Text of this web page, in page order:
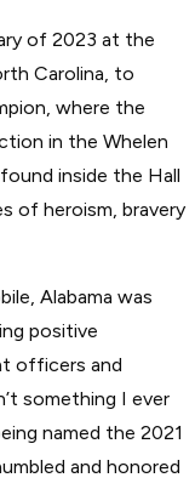
of 2023 at the
Carolina, to
where the
in the Whelen
inside the Hall
of heroism, bravery
Alabama was
positive
officers and
something I ever
named the 2021
and honored